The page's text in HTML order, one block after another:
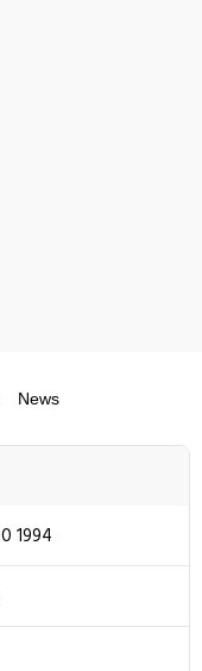
Indians
News
1994